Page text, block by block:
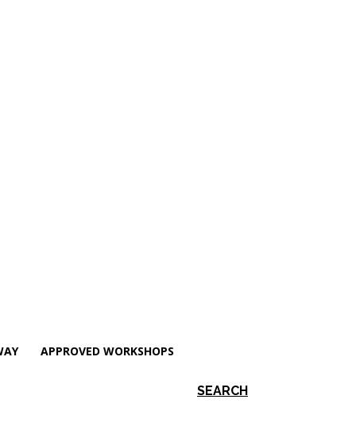
APPROVED WORKSHOPS
SEARCH